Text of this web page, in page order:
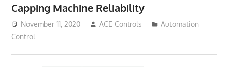
Capping Machine Reliability
November 11, 2020 ACE Controls
Automation
Control